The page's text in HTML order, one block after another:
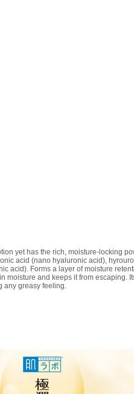
yet has the rich, moisture-locking
acid (nano hyaluronic acid),
acid). Forms a layer of moisture
moisture and keeps it from escaping.
any greasy feeling.